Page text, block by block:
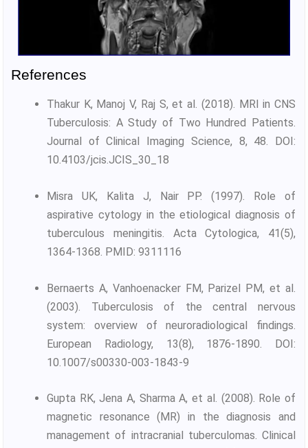
References
Thakur K, Manoj V, Raj S, et al. (2018). MRI in CNS
Tuberculosis: A Study of Two Hundred Patients.
Journal of Clinical Imaging Science, 8, 48. DOI:
10.4103/jcis.JCIS_30_18
Misra UK, Kalita J, Nair PP. (1997). Role of
aspirative cytology in the etiological diagnosis of
tuberculous meningitis. Acta Cytologica, 41(5),
1364-1368. PMID: 9311116
Bernaerts A, Vanhoenacker FM, Parizel PM, et al.
(2003). Tuberculosis of the central nervous
system: overview of neuroradiological findings.
European Radiology, 13(8), 1876-1890. DOI:
10.1007/s00330-003-1843-9
Gupta RK, Jena A, Sharma A, et al. (2008). Role of
magnetic resonance (MR) in the diagnosis and
management of intracranial tuberculomas. Clinical